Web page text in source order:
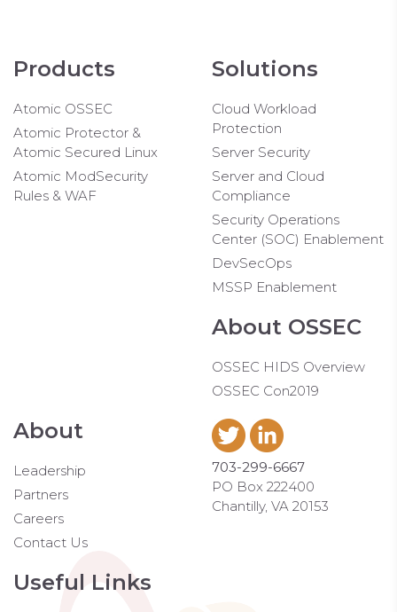
Products
Atomic OSSEC
Atomic Protector &
Atomic Secured Linux
Atomic ModSecurity
Rules & WAF
Solutions
Cloud Workload
Protection
Server Security
Server and Cloud
Compliance
Security Operations
Center (SOC) Enablement
DevSecOps
MSSP Enablement
About OSSEC
OSSEC HIDS Overview
OSSEC Con2019
About
Leadership
Partners
Careers
Contact Us
Useful Links
703-299-6667
PO Box 222400
Chantilly, VA 20153